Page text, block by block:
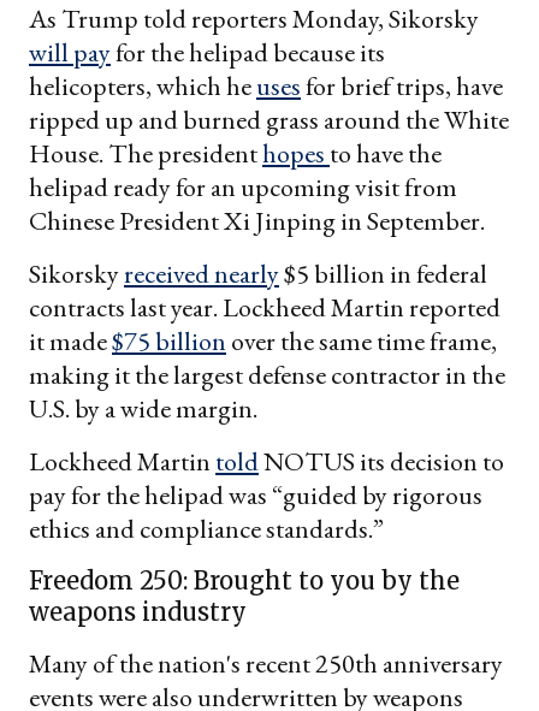
As Trump told reporters Monday, Sikorsky
will payfor the helipad because its
helicopters, which heusesfor brief trips, have
ripped up and burned grass around the White
House. The presidenthopes to have the
helipad ready for an upcoming visit from
Chinese President Xi Jinping in September.
Sikorskyreceived nearly$5 billion in federal
contracts last year. Lockheed Martin reported
it made$75 billion over the same time frame,
making it the largest defense contractor in the
U.S. by a wide margin.
Lockheed Martin toldNOTUS its decision to
pay for the helipad was “guided by rigorous
ethics and compliance standards.”
Freedom 250: Brought to you by the
weapons industry
Many of the nation's recent 250th anniversary
events were also underwritten by weapons